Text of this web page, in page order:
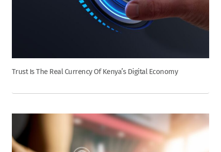
Trust Is The Real Currency Of Kenya’s Digital Economy